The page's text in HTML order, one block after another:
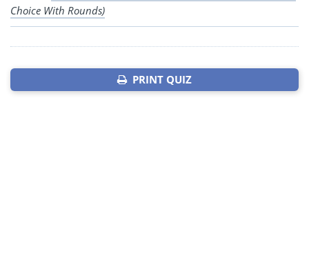
Choice With Rounds)
PRINT QUIZ